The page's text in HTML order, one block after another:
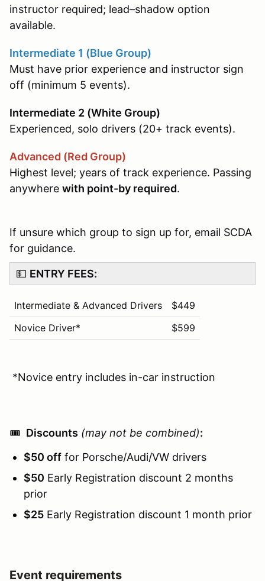
instructor required; lead–shadow option
available.
Intermediate 1 (Blue Group)
Must have prior experience and instructor sign
off (minimum 5 events).
Intermediate 2 (White Group)
Experienced, solo drivers (20+ track events).
Advanced (Red Group)
Highest level; years of track experience. Passing
anywhere with point-by required.
If unsure which group to sign up for, email SCDA
for guidance.
💵 ENTRY FEES:
Intermediate & Advanced Drivers
$449
Novice Driver*
$599
*Novice entry includes in-car instruction
🎟️ Discounts (may not be combined):
$50 off for Porsche/Audi/VW drivers
$50 Early Registration discount 2 months
prior
$25 Early Registration discount 1 month prior
Event requirements